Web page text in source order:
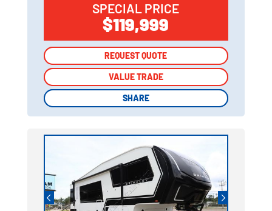
SPECIAL PRICE
$119,999
REQUEST QUOTE
VALUE TRADE
SHARE
REQUEST QUOTE
VALUE TRADE
SHARE